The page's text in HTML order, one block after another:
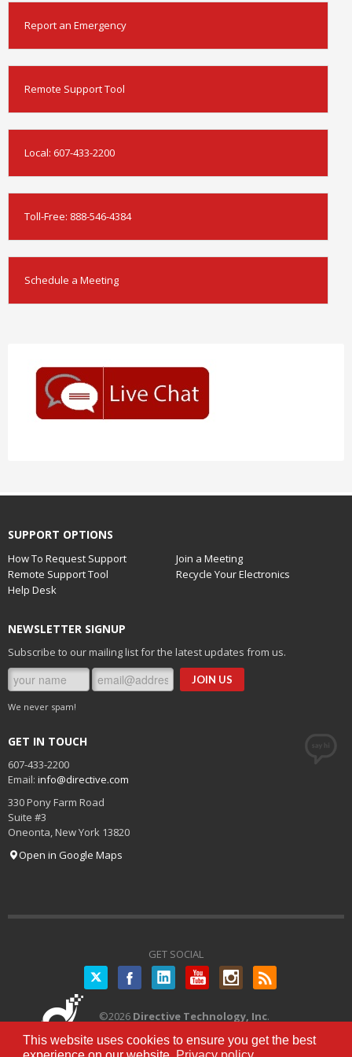
This website uses cookies to ensure you get the best
Report an Emergency
Remote Support Tool
Local: 607-433-2200
Toll-Free: 888-546-4384
Schedule a Meeting
SUPPORT OPTIONS
How To Request Support
Join a Meeting
Remote Support Tool
Recycle Your Electronics
Help Desk
NEWSLETTER SIGNUP
Subscribe to our mailing list for the latest updates from us.
We never spam!
GET IN TOUCH
607-433-2200
Email: info@directive.com
330 Pony Farm Road
Suite #3
Oneonta, New York 13820
Open in Google Maps
GET SOCIAL
Twitter
©2026 Directive Technology, Inc.
Terms of Service